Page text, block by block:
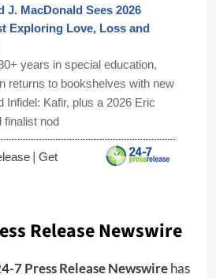
J. MacDonald Sees 2026
Exploring Love, Loss and
years in special education,
returns to bookshelves with new
Infidel: Kafir, plus a 2026 Eric
finalist nod
| Get
Release Newswire
7 Press Release Newswirehas